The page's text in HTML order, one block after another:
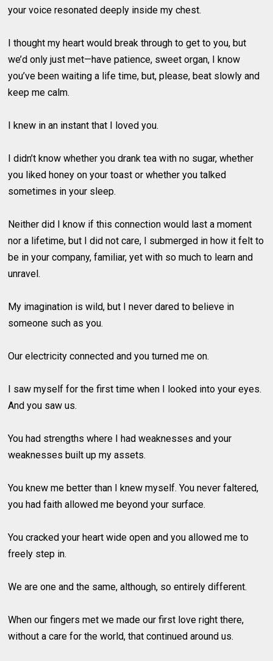
your voice resonated deeply inside my chest.
I thought my heart would break through to get to you, but
we’d only just met—have patience, sweet organ, I know
you’ve been waiting a life time, but, please, beat slowly and
keep me calm.
I knew in an instant that I loved you.
I didn’t know whether you drank tea with no sugar, whether
you liked honey on your toast or whether you talked
sometimes in your sleep.
Neither did I know if this connection would last a moment
nor a lifetime, but I did not care, I submerged in how it felt to
be in your company, familiar, yet with so much to learn and
unravel.
My imagination is wild, but I never dared to believe in
someone such as you.
Our electricity connected and you turned me on.
I saw myself for the first time when I looked into your eyes.
And you saw us.
You had strengths where I had weaknesses and your
weaknesses built up my assets.
You knew me better than I knew myself. You never faltered,
you had faith allowed me beyond your surface.
You cracked your heart wide open and you allowed me to
freely step in.
We are one and the same, although, so entirely different.
When our fingers met we made our first love right there,
without a care for the world, that continued around us.